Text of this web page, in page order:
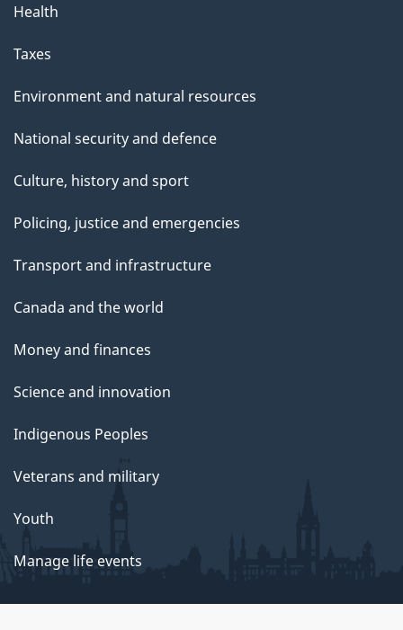
Health
Taxes
Environment and natural resources
National security and defence
Culture, history and sport
Policing, justice and emergencies
Transport and infrastructure
Canada and the world
Money and finances
Science and innovation
Indigenous Peoples
Veterans and military
Youth
Manage life events